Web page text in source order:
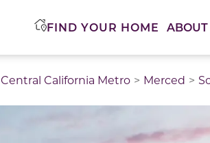
FIND YOUR HOME
Central California Metro Merced